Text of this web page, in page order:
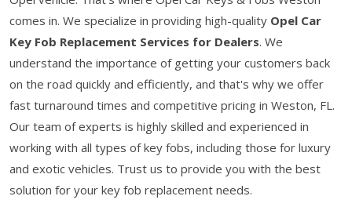
comes in. We specialize in providing high-quality Opel Car
Key Fob Replacement Services for Dealers. We
understand the importance of getting your customers back
on the road quickly and efficiently, and that's why we offer
fast turnaround times and competitive pricing in Weston, FL.
Our team of experts is highly skilled and experienced in
working with all types of key fobs, including those for luxury
and exotic vehicles. Trust us to provide you with the best
solution for your key fob replacement needs.